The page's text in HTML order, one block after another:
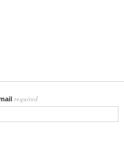
required